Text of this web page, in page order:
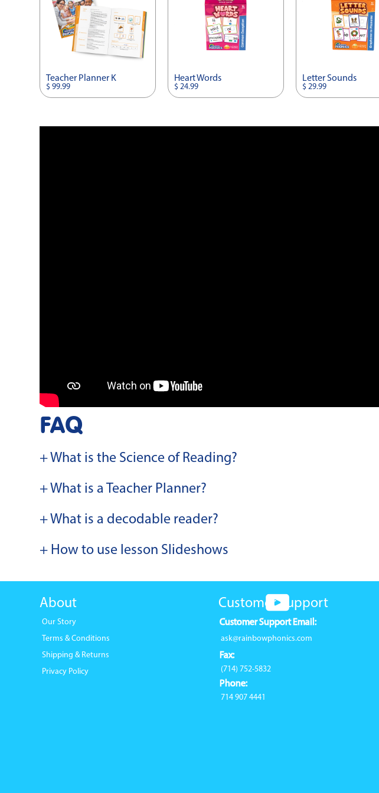
Teacher Planner K
$ 99.99
Heart Words
$ 24.99
Letter Sounds
$ 29.99
FAQ
+ What is the Science of Reading?
+ What is a Teacher Planner?
+ What is a decodable reader?
+ How to use lesson Slideshows
About
Our Story
Terms & Conditions
Shipping & Returns
Privacy Policy
Customer Support
Customer Support Email:
ask@rainbowphonics.com
Fax:
(714) 752-5832
Phone:
714 907 4441